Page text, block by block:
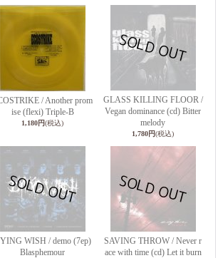
/ Another prom
ise (flexi) Triple-B
1,180円(税込)
GLASS KILLING FLOOR /
Vegan dominance (cd) Bitter
melody
1,780円(税込)
WISH / demo (7ep)
Blasphemour
SAVING THROW / Never r
ace with time (cd) Let it burn